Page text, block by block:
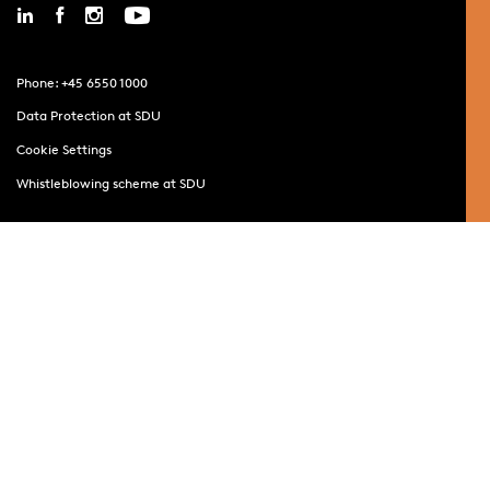
Phone: +45 6550 1000
Data Protection at SDU
Cookie Settings
Whistleblowing scheme at SDU